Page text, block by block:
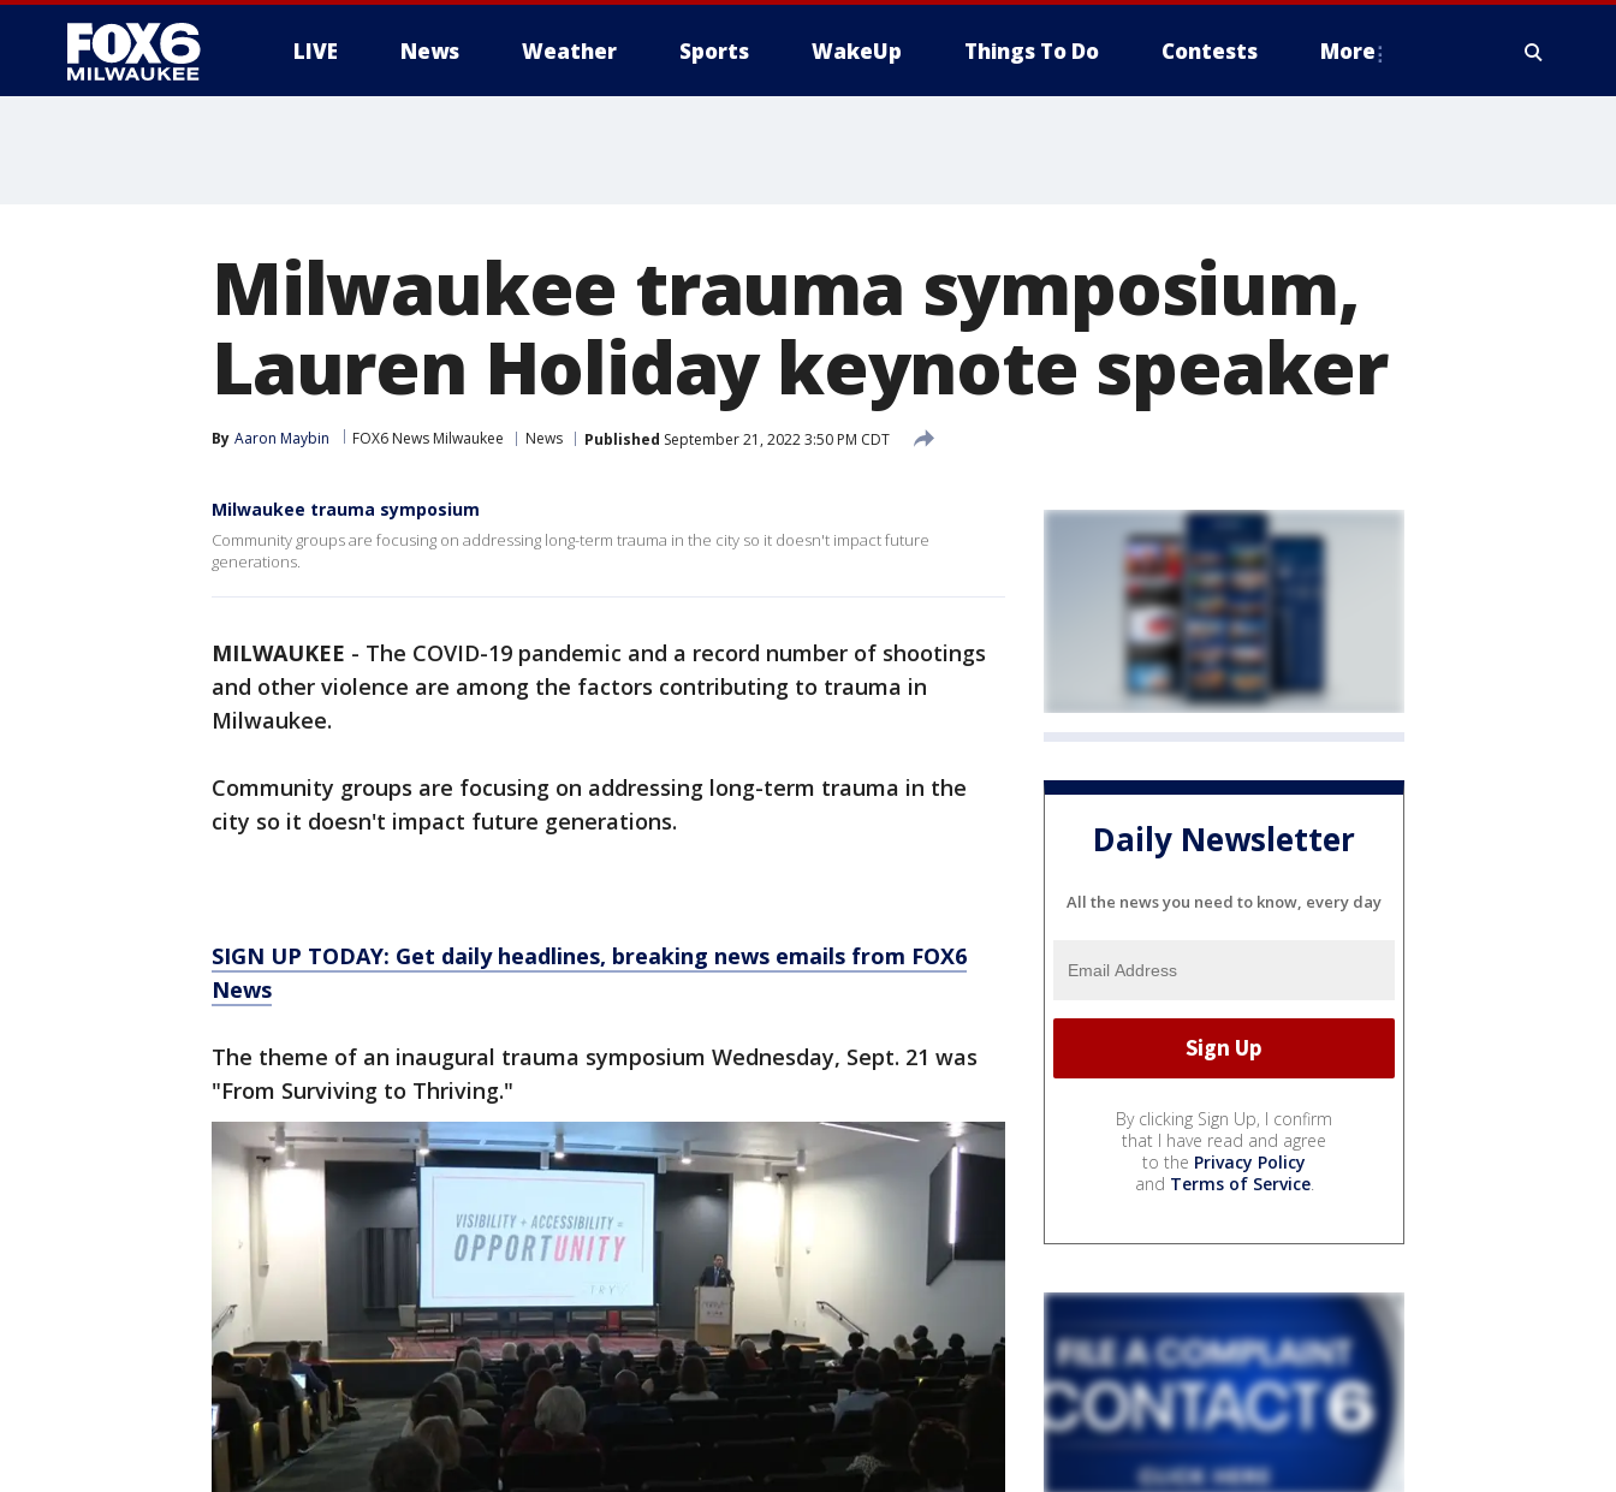
LIVE News Weather Sports WakeUp Things To Do Contests More
Milwaukee trauma symposium,
Lauren Holiday keynote speaker
By Aaron Maybin FOX6 News Milwaukee News Published September 21, 2022 3:50 PM CDT
Milwaukee trauma symposium
Community groups are focusing on addressing long-term trauma in the city so it doesn't impact future
generations.
MILWAUKEE - The COVID-19 pandemic and a record number of shootings
and other violence are among the factors contributing to trauma in
Milwaukee.
Community groups are focusing on addressing long-term trauma in the
city so it doesn't impact future generations.
SIGN UP TODAY: Get daily headlines, breaking news emails from FOX6
News
The theme of an inaugural trauma symposium Wednesday, Sept. 21 was
"From Surviving to Thriving."
Daily Newsletter
All the news you need to know, every day
By clicking Sign Up, I confirm
that I have read and agree
to the Privacy Policy
and Terms of Service.